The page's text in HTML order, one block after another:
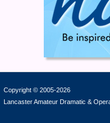
Copyright © 2005-2026
Lancaster Amateur Dramatic &